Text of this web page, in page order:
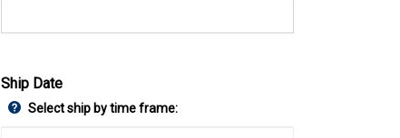
Ship Date
Select ship by time frame: